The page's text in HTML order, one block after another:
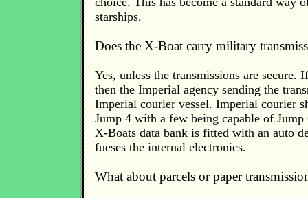
starships.
Does the X-Boat carry military
Yes, unless the transmissions are secure.
then the Imperial agency sending the
Imperial courier vessel. Imperial courier
Jump 4 with a few being capable of
X-Boats data bank is fitted with an auto
fueses the internal electronics.
What about parcels or paper